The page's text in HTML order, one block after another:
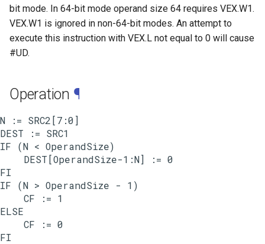
bit mode. In 64-bit mode operand size 64 requires VEX.W1.
VEX.W1 is ignored in non-64-bit modes. An attempt to
execute this instruction with VEX.L not equal to 0 will cause
#UD.
Operation ¶
N := SRC2[7:0]
DEST := SRC1
IF (N < OperandSize)
    DEST[OperandSize-1:N] := 0
FI
IF (N > OperandSize - 1)
    CF := 1
ELSE
    CF := 0